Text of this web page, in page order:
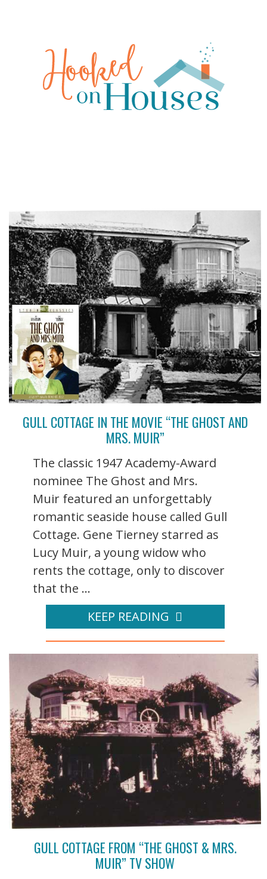
GULL COTTAGE IN THE MOVIE “THE GHOST AND
MRS. MUIR”
The classic 1947 Academy-Award
nominee The Ghost and Mrs.
Muir featured an unforgettably
romantic seaside house called Gull
Cottage. Gene Tierney starred as
Lucy Muir, a young widow who
rents the cottage, only to discover
that the ...
KEEP READING
GULL COTTAGE FROM “THE GHOST & MRS.
MUIR” TV SHOW